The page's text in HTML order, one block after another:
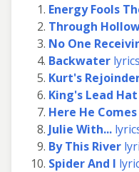
Energy Fools
Through
No One
Backwater lyrics
Kurt's
King's Lead Hat
Here He Comes
Julie With...
By This River
Spider And I